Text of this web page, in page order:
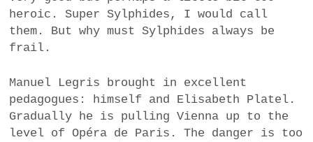
heroic. Super Sylphides, I would call
them. But why must Sylphides always be
frail.
Manuel Legris brought in excellent
pedagogues: himself and Elisabeth Platel.
Gradually he is pulling Vienna up to the
level of Opéra de Paris. The danger is too